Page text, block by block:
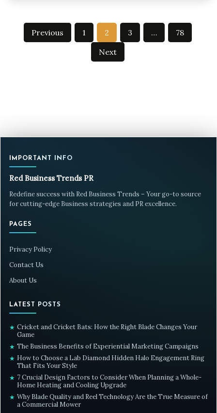
PostsPrevious 1 2 3 …
78
Next
IMPORTANT INFO
Red Business Trends PR
Redefine success with Red Business Trends – Your go-to source
for cutting-edge Business strategies and PR excellence.
PAGES
Privacy Policy
Contact Us
About Us
LATEST POSTS
★ Cricket and Cricket Bats: How the Right Blade Changes Your
Game
★ The Business Benefits of Experiential Marketing Campaigns
★ How to Choose a Lab Diamond Hidden Halo Engagement Ring
That Fits Your Style
★ 7 Crucial Design Factors to Consider When Planning a Whole-
Home Heating and Cooling Upgrade
★ Why Blade Quality and Reel Technology Are the True Measure of
a Commercial Mower